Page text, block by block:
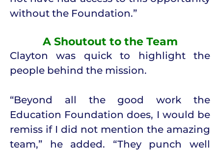
without the Foundation.”
A Shoutout to the Team
Clayton was quick to highlight the
people behind the mission.
“Beyond all the good work the
Education Foundation does, I would be
remiss if I did not mention the amazing
team,” he added. “They punch well